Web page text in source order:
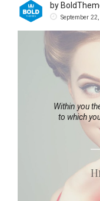
by
September
Within you
to which